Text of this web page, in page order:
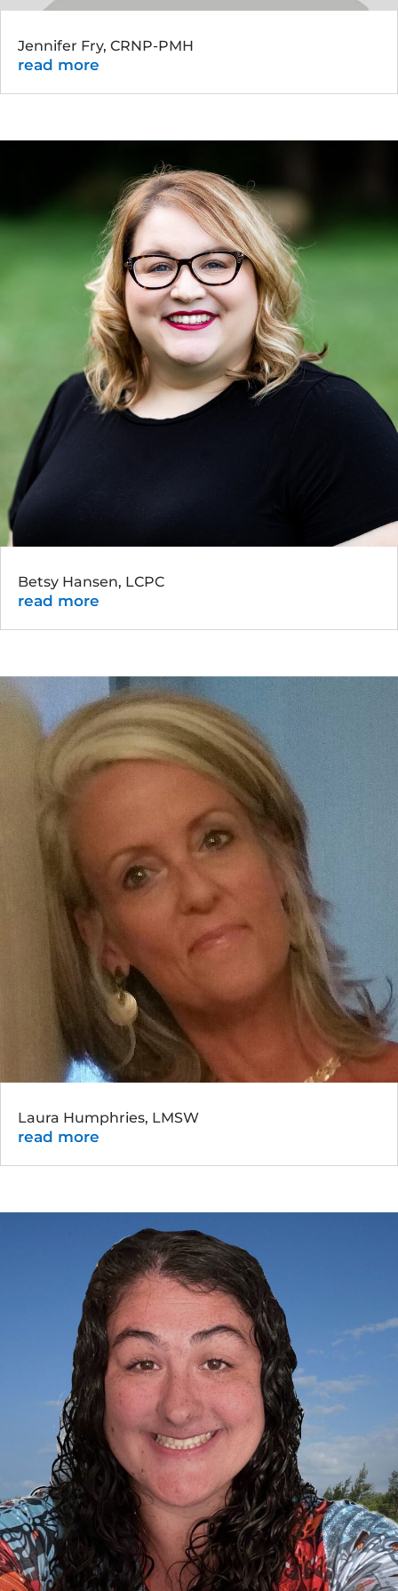
Jennifer Fry, CRNP-PMH
read more
Betsy Hansen, LCPC
read more
Laura Humphries, LMSW
read more